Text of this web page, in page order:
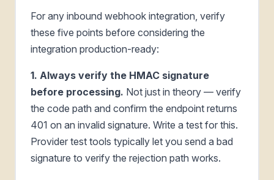
For any inbound webhook integration, verify
these five points before considering the
integration production-ready:
1. Always verify the HMAC signature
before processing. Not just in theory — verify
the code path and confirm the endpoint returns
401 on an invalid signature. Write a test for this.
Provider test tools typically let you send a bad
signature to verify the rejection path works.